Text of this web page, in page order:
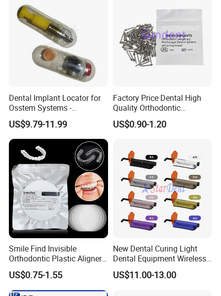
Dental Implant Locator for
Osstem Systems -
Overdenture Retention
Solution
US$9.79-11.99
Factory Price Dental High
Quality Orthodontic
Titanium Micro Implant
Screw Post
US$0.90-1.20
Smile Find Invisible
Orthodontic Plastic Aligner
1mm TPU Triple Layer
Thermoformable Sheet
US$0.75-1.55
New Dental Curing Light
Dental Equipment Wireless
Plastic Body
US$11.00-13.00